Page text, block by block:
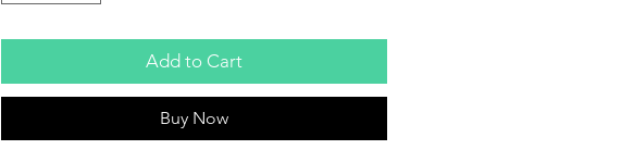
Add to Cart
Buy Now